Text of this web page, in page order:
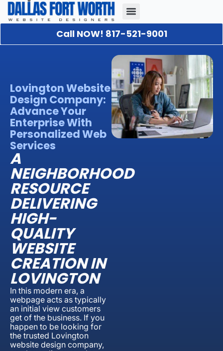
Call NOW! 817-521-9001
Lovington Website
Design Company:
Advance Your
Enterprise With
Personalized Web
Services
A
NEIGHBORHOOD
RESOURCE
DELIVERING
HIGH-
QUALITY
WEBSITE
CREATION IN
LOVINGTON
In this modern era, a
webpage acts as typically
an initial view customers
get of the business. If you
happen to be looking for
the trusted Lovington
website design company,